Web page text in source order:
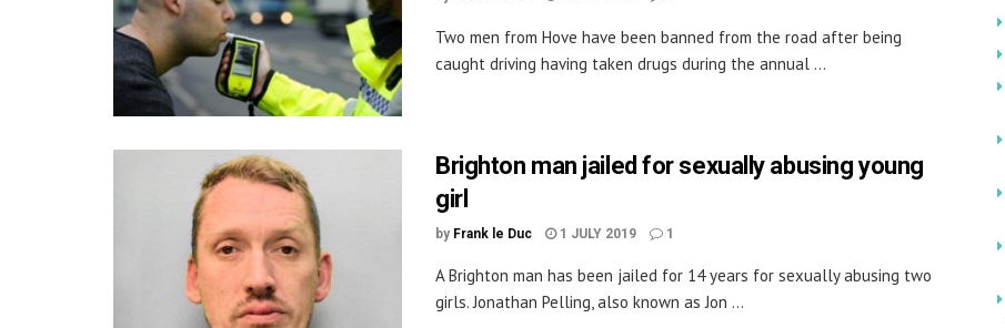
Two men from Hove have been banned from the road after being
caught driving having taken drugs during the annual ...
Brighton man jailed for sexually abusing young
girl
by Frank le Duc 1 JULY 2019 1
A Brighton man has been jailed for 14 years for sexually abusing two
girls. Jonathan Pelling, also known as Jon ...